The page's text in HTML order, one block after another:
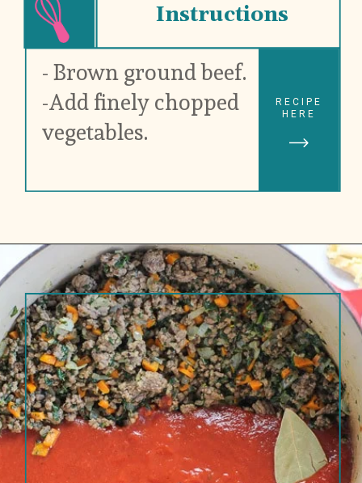
Instructions
- Brown ground beef.
-Add finely chopped
vegetables.
RECIPE
HERE